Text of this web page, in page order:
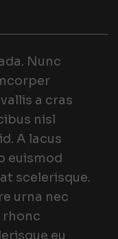
Nunc
a cras
nisl
A lacus
euismod
scelerisque.
urna nec
eu